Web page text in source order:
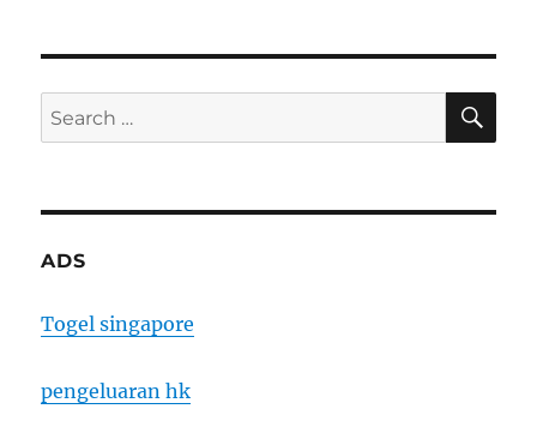
Search
for:
ADS
Togel singapore
pengeluaran hk